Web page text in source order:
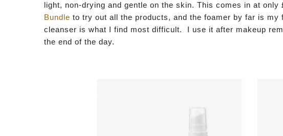
light, non-drying and gentle on the skin. This comes in at
Bundleto try out all the products, and the foamer by far is my
cleanser is what I find most difficult. I use it after makeup
the end of the day.